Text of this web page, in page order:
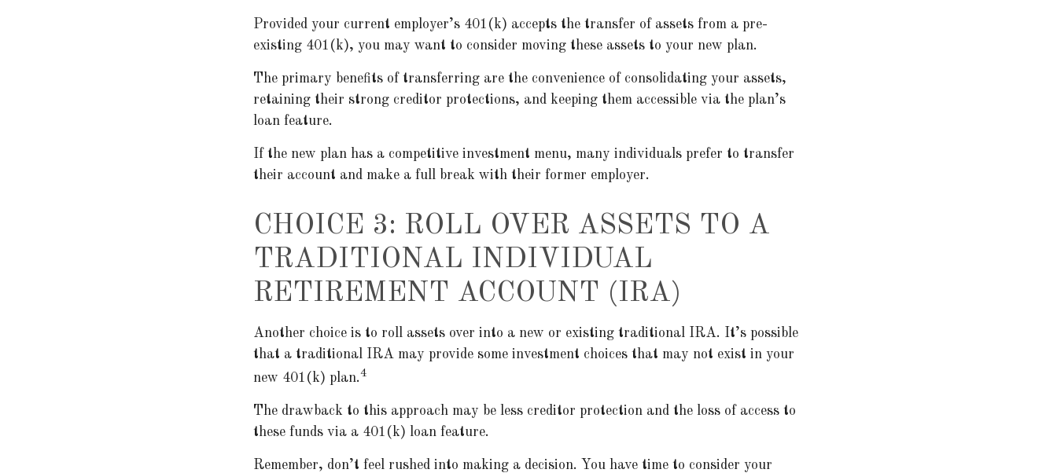
Provided your current employer’s 401(k) accepts the transfer of assets from a pre-
existing 401(k), you may want to consider moving these assets to your new plan.
The primary benefits of transferring are the convenience of consolidating your assets,
retaining their strong creditor protections, and keeping them accessible via the plan’s
loan feature.
If the new plan has a competitive investment menu, many individuals prefer to transfer
their account and make a full break with their former employer.
CHOICE 3: ROLL OVER ASSETS TO A
TRADITIONAL INDIVIDUAL
RETIREMENT ACCOUNT (IRA)
Another choice is to roll assets over into a new or existing traditional IRA. It’s possible
that a traditional IRA may provide some investment choices that may not exist in your
new 401(k) plan.4
The drawback to this approach may be less creditor protection and the loss of access to
these funds via a 401(k) loan feature.
Remember, don’t feel rushed into making a decision. You have time to consider your